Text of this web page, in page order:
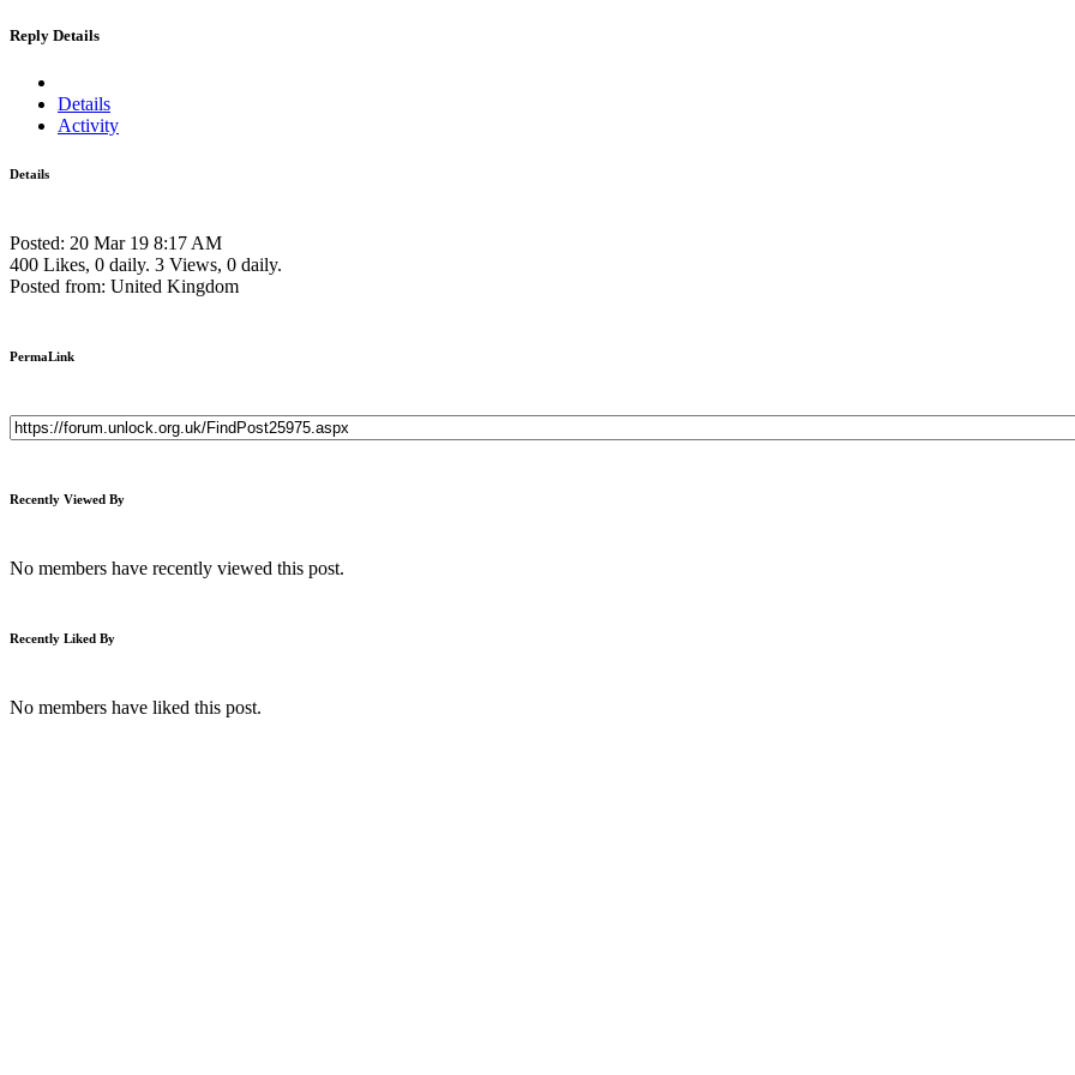
Reply Details
Details
Activity
Details
Posted: 20 Mar 19 8:17 AM
400 Likes, 0 daily. 3 Views, 0 daily.
Posted from: United Kingdom
PermaLink
Recently Viewed By
No members have recently viewed this post.
Recently Liked By
No members have liked this post.